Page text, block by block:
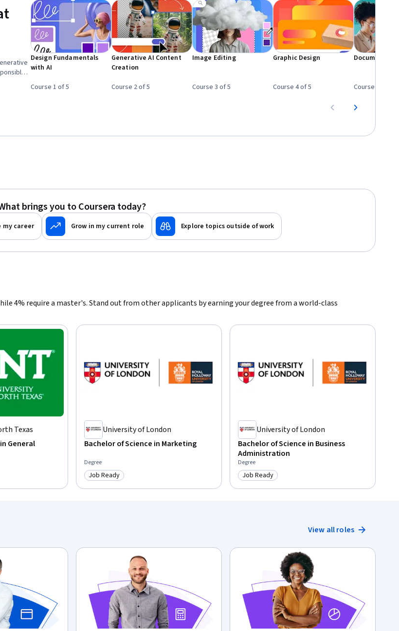
Design Fundamentals
with AI
Course 1 of 5
Generative AI Content
Creation
Course 2 of 5
Image Editing
Course 3 of 5
Graphic Design
Course 4 of 5
Document
Course 5 of 5
brings you to Coursera today?
my career Grow in my current role Explore topics outside of work
4% require a master's. Stand out from other applicants by earning your degree from a world-class
Texas
General
University of London
Bachelor of Science in Marketing
Degree
Category: Job Ready
Job Ready
University of London
Bachelor of Science in Business
Administration
Degree
Category: Job Ready
Job Ready
View all roles